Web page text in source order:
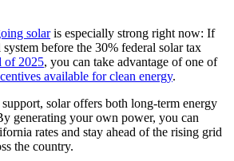
solaris especially strong right now: If
before the 30% federal solar tax
of 2025, you can take advantage of one of
available for clean energy.
solar offers both long-term energy
generating your own power, you can
rates and stay ahead of the rising grid
the country.